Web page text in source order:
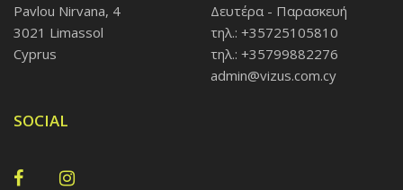
Pavlou Nirvana, 4
3021 Limassol
Cyprus
Δευτέρα - Παρασκευή
τηλ.: +35725105810
τηλ.: +35799882276
admin@vizus.com.cy
SOCIAL